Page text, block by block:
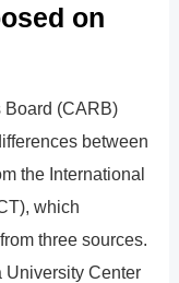
on
Board (CARB)
between
the International
which
three sources.
University Center